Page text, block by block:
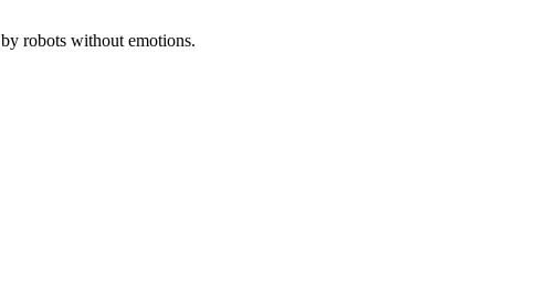
by robots without emotions.